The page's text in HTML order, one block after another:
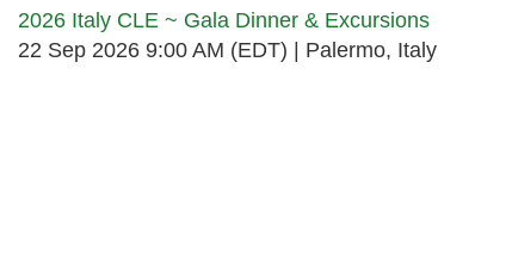
2026 Italy CLE ~ Gala Dinner & Excursions
22 Sep 2026 9:00 AM (EDT)
Palermo, Italy